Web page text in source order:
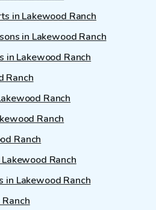
in Lakewood Ranch
in Lakewood Ranch
in Lakewood Ranch
Ranch
Ranch
Ranch
Ranch
Ranch
in Lakewood Ranch